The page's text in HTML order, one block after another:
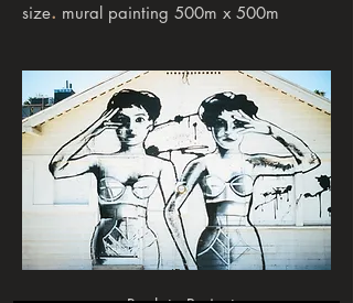
size. mural painting 500m x 500m